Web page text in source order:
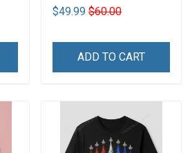
$49.99 $60.00
ADD TO CART